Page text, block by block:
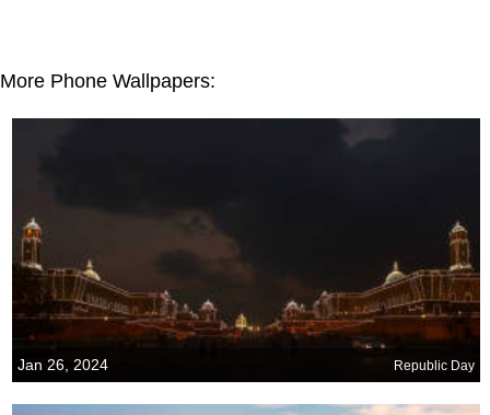
More Phone Wallpapers:
Jan 26, 2024 Republic Day